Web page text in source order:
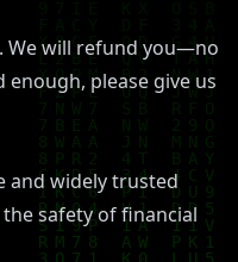
We will refund you—no
please give us
and widely trusted
safety of financial